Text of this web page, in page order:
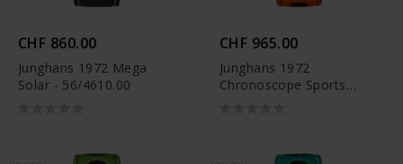
CHF 860.00
Junghans 1972 Mega
Solar - 56/4610.00
CHF 965.00
Junghans 1972
Chronoscope Sports